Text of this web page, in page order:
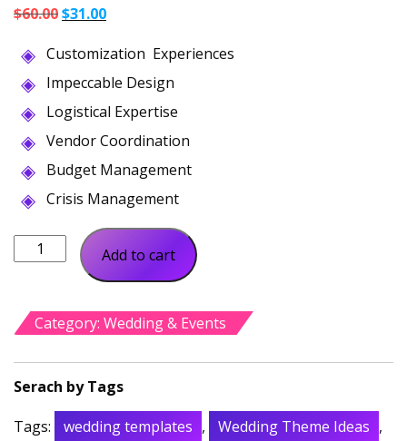
$60.00Original
was:
$60.00.
$31.00Current
is:
$31.00.
Customization Experiences
Impeccable Design
Logistical Expertise
Vendor Coordination
Budget Management
Crisis Management
Eventen
Event
quantity
Add to cart
Category: Wedding & Events
Tags: wedding templates , Wedding Theme Ideas ,